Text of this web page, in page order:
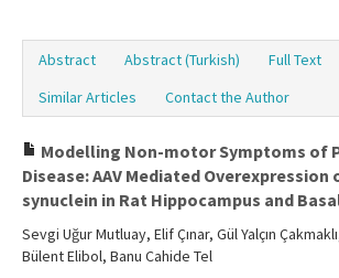
Abstract Abstract (Turkish) Full Text
Similar Articles
Contact the Author
Modelling Non-motor Symptoms of
Disease: AAV Mediated Overexpression
synuclein in Rat Hippocampus and
Sevgi Uğur Mutluay, Elif Çınar, Gül Yalçın
Bülent Elibol, Banu Cahide Tel